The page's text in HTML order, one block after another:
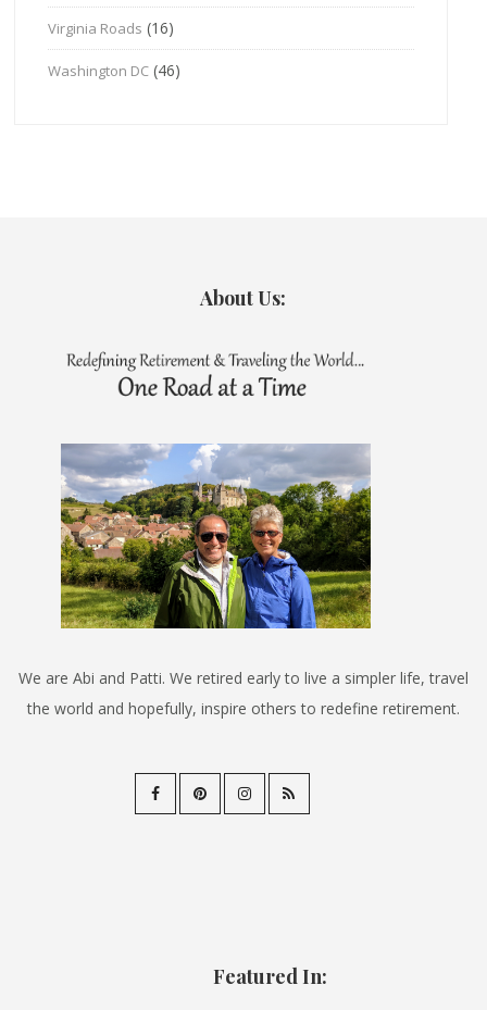
Virginia Roads (16)
Washington DC (46)
About Us:
We are Abi and Patti. We retired early to live a simpler life, travel
the world and hopefully, inspire others to redefine retirement.
Featured In: